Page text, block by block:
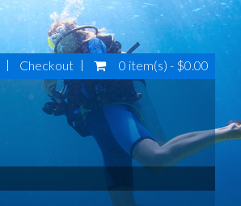
Checkout 0 item(s) - $0.00